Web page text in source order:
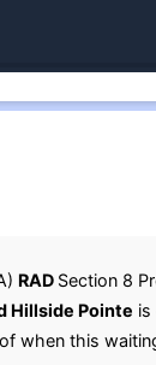
RAD Section 8
Hillside Pointe is
when this